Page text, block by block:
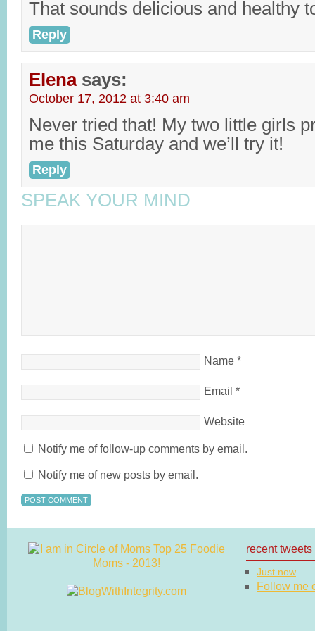
That sounds delicious and healthy
Reply
Elena says:
October 17, 2012 at 3:40 am
Never tried that! My two little girls
me this Saturday and we’ll try it!
Reply
SPEAK YOUR MIND
Name *
Email *
Website
Notify me of follow-up comments by email.
Notify me of new posts by email.
recent tweets
Just now
Follow me